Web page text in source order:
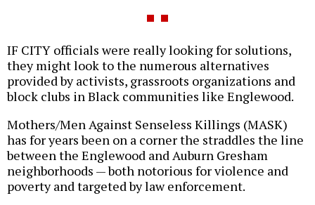
IF CITY officials were really looking for solutions,
they might look to the numerous alternatives
provided by activists, grassroots organizations and
block clubs in Black communities like Englewood.
Mothers/Men Against Senseless Killings (MASK)
has for years been on a corner the straddles the line
between the Englewood and Auburn Gresham
neighborhoods — both notorious for violence and
poverty and targeted by law enforcement.